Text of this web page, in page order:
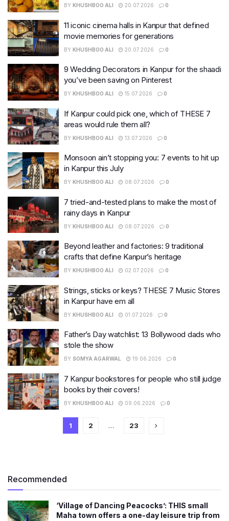
BY KHUSHBOO ALI 20.07.2026 0
11 iconic cinema halls in Kanpur that defined
movie memories for generations
BY KHUSHBOO ALI 20.07.2026 0
9 Wedding Decorators in Kanpur for the shaadi
you’ve been saving on Pinterest
BY KHUSHBOO ALI 15.07.2026 0
If Kanpur could pick one, which of THESE 7
areas would rule them all?
BY KHUSHBOO ALI 13.07.2026 0
Monsoon ain’t stopping you: 7 events to hit up
in Kanpur this July
BY KHUSHBOO ALI 08.07.2026 0
7 tried-and-tested plans to make the most of
rainy days in Kanpur
BY KHUSHBOO ALI 08.07.2026 0
Beyond leather and factories: 9 traditional
crafts that define Kanpur’s heritage
BY KHUSHBOO ALI 02.07.2026 0
Strings, sticks or keys? THESE 7 Music Stores
in Kanpur have em all
BY KHUSHBOO ALI 01.07.2026 0
Father’s Day watchlist: 13 Bollywood dads who
stole the show
BY SOMYA AGARWAL 19.06.2026 0
7 Kanpur bookstores for people who still judge
books by their covers!
BY KHUSHBOO ALI 09.06.2026 0
1 2 … 23
Recommended
‘Village of Dancing Peacocks’: THIS small
Maha town offers a one-day leisure trip from